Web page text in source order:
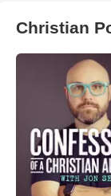
Christian